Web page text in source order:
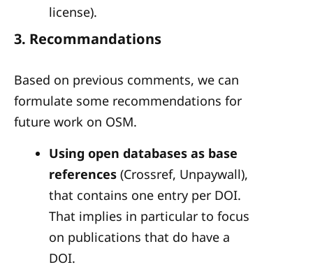
license).
3. Recommandations
Based on previous comments, we can
formulate some recommendations for
future work on OSM.
Using open databases as base
references (Crossref, Unpaywall),
that contains one entry per DOI.
That implies in particular to focus
on publications that do have a
DOI.